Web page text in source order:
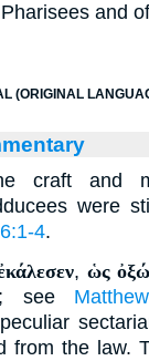
and
(ORIGINAL
craft and
were
4.
, ὡς
see
from the law.